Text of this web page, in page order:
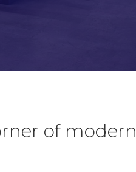
of modern